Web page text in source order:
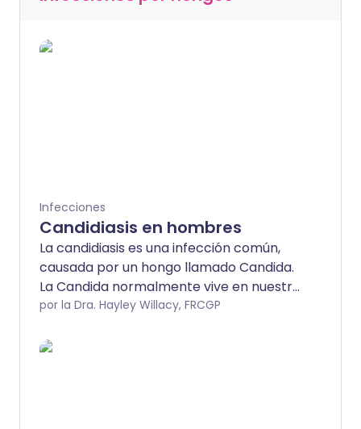
Infecciones
Candidiasis en hombres
La candidiasis es una infección común,
causada por un hongo llamado Candida.
La Candida normalmente vive en nuestra
piel en pequeñas cantidades sin causar
causar infecciones. Las infecciones por
por la Dra. Hayley Willacy, FRCGP